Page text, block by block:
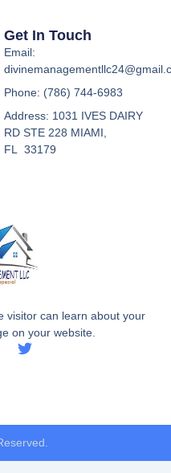
visitor can learn about your
on your website.
T
Get In Touch
Email:
Phone: (786) 744-6983
Address: 1031 IVES DAIRY
RD STE 228 MIAMI,
FL 33179